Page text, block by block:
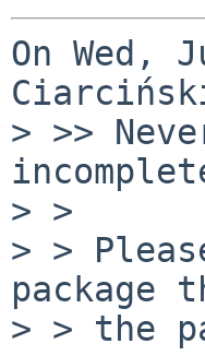
On Wed,
> >>
> >
> >
package
> > the